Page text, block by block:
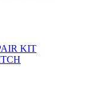
KIT